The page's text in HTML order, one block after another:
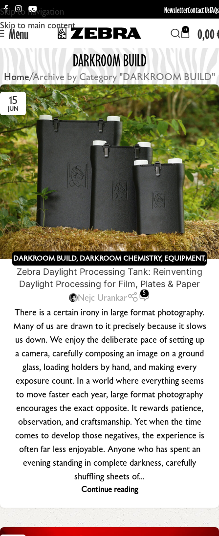
Skip to navigation
Skip to main content
NewsletterContact UsFAQs
Menu 0 0,00
DARKROOM BUILD
Home Archive by Category "DARKROOM BUILD"
15
JUN
DARKROOM BUILD, DARKROOM CHEMISTRY, EQUIPMENT,
KICKSTARTER,ZEBRA DRY PLATES
Zebra Daylight Processing Tank: Reinventing
Daylight Processing for Film, Plates & Paper
Nejc Urankar 5
There is a certain irony in large format photography.
Many of us are drawn to it precisely because it slows
us down. We enjoy the deliberate pace of setting up
a camera, carefully composing an image on a ground
glass, loading holders by hand, and making every
exposure count. In a world where everything seems
to move faster each year, large format photography
encourages the exact opposite. It rewards patience,
observation, and craftsmanship. Yet when the time
comes to develop those negatives, the experience is
often far less enjoyable. Anyone who has spent an
evening standing in complete darkness, carefully
shuffling sheets of...
Continue reading